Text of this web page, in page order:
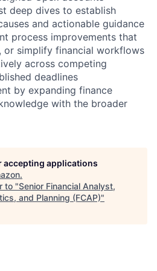
deep dives to establish
and actionable guidance
process improvements that
or simplify financial workflows
across competing
deadlines
by expanding finance
with the broader
accepting applications
.
to "Senior Financial Analyst,
and Planning (FCAP)"